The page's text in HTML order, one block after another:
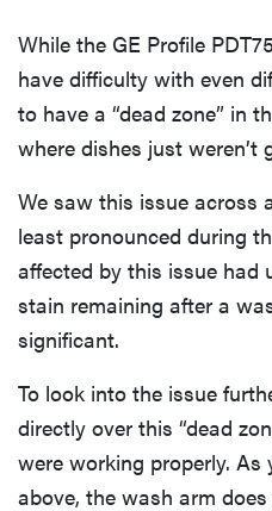
While the GE Profile
have difficulty with even
to have a “dead zone” in
where dishes just weren’t
We saw this issue across
least pronounced during
affected by this issue had
stain remaining after a
significant.
To look into the issue
directly over this “dead
were working properly. As
above, the wash arm